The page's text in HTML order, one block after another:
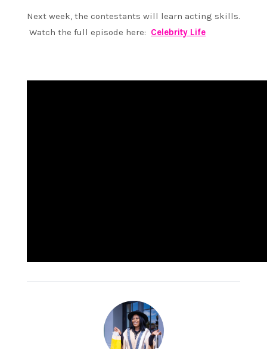
Next week, the contestants will learn acting skills.
Watch the full episode here: Celebrity Life